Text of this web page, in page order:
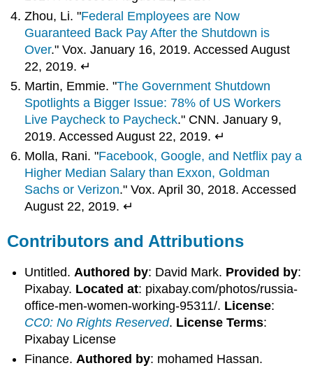
Zhou, Li. "Federal Employees are Now
Guaranteed Back Pay After the Shutdown is
Over." Vox. January 16, 2019. Accessed August
22, 2019. ↵
Martin, Emmie. "The Government Shutdown
Spotlights a Bigger Issue: 78% of US Workers
Live Paycheck to Paycheck." CNN. January 9,
2019. Accessed August 22, 2019. ↵
Molla, Rani. "Facebook, Google, and Netflix pay a
Higher Median Salary than Exxon, Goldman
Sachs or Verizon." Vox. April 30, 2018. Accessed
August 22, 2019. ↵
Contributors and Attributions
Untitled. Authored by: David Mark. Provided by:
Pixabay. Located at: pixabay.com/photos/russia-
office-men-women-working-95311/. License:
CC0: No Rights Reserved. License Terms:
Pixabay License
Finance.Authored by: mohamed Hassan.